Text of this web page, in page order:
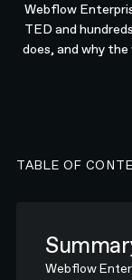
Webflow
TED and
does, and why
TABLE OF
Webflow